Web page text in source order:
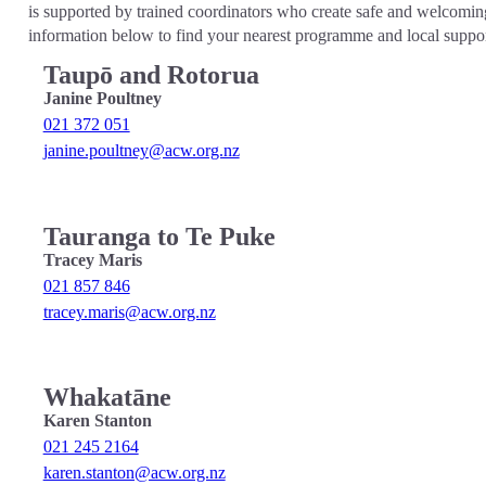
is supported by trained coordinators who create safe and
information below to find your nearest programme and local
Taupō and Rotorua
Janine Poultney
021 372 051
janine.poultney@acw.org.nz
Tauranga to Te Puke
Tracey Maris
021 857 846
tracey.maris@acw.org.nz
Whakatāne
Karen Stanton
021 245 2164
karen.stanton@acw.org.nz